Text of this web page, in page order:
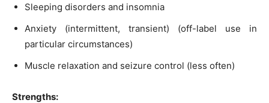
Sleeping disorders and insomnia
Anxiety (intermittent, transient) (off-label use in
particular circumstances)
Muscle relaxation and seizure control (less often)
Strengths: